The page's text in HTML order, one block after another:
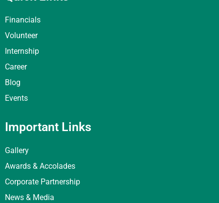
Financials
Volunteer
Internship
Career
Blog
Events
Important Links
Gallery
Awards & Accolades
Corporate Partnership
News & Media